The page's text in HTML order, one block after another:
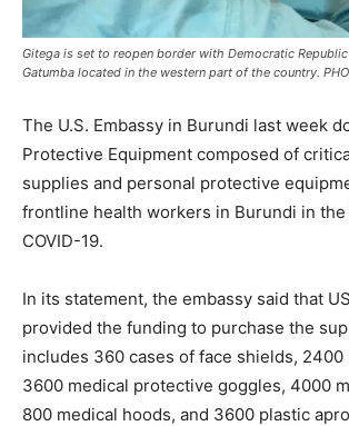
Gitega is set to reopen border with Democratic
Gatumba located in the western part of the country.
The U.S. Embassy in Burundi last week
Protective Equipment composed of
supplies and personal protective
frontline health workers in Burundi in
COVID-19.
In its statement, the embassy said that
provided the funding to purchase the
includes 360 cases of face shields, 2400
3600 medical protective goggles, 4000
800 medical hoods, and 3600 plastic